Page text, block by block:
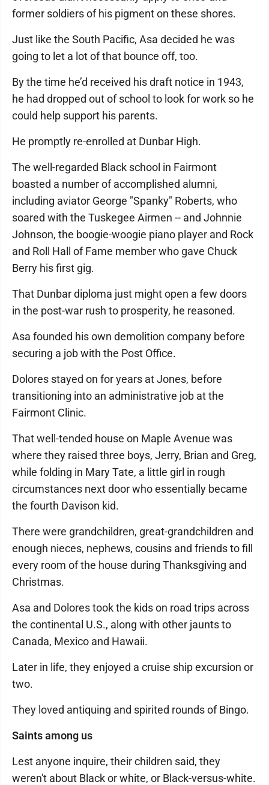
former soldiers of his pigment on these shores.
Just like the South Pacific, Asa decided he was
going to let a lot of that bounce off, too.
By the time he’d received his draft notice in 1943,
he had dropped out of school to look for work so he
could help support his parents.
He promptly re-enrolled at Dunbar High.
The well-regarded Black school in Fairmont
boasted a number of accomplished alumni,
including aviator George "Spanky" Roberts, who
soared with the Tuskegee Airmen -- and Johnnie
Johnson, the boogie-woogie piano player and Rock
and Roll Hall of Fame member who gave Chuck
Berry his first gig.
That Dunbar diploma just might open a few doors
in the post-war rush to prosperity, he reasoned.
Asa founded his own demolition company before
securing a job with the Post Office.
Dolores stayed on for years at Jones, before
transitioning into an administrative job at the
Fairmont Clinic.
That well-tended house on Maple Avenue was
where they raised three boys, Jerry, Brian and Greg,
while folding in Mary Tate, a little girl in rough
circumstances next door who essentially became
the fourth Davison kid.
There were grandchildren, great-grandchildren and
enough nieces, nephews, cousins and friends to fill
every room of the house during Thanksgiving and
Christmas.
Asa and Dolores took the kids on road trips across
the continental U.S., along with other jaunts to
Canada, Mexico and Hawaii.
Later in life, they enjoyed a cruise ship excursion or
two.
They loved antiquing and spirited rounds of Bingo.
Saints among us
Lest anyone inquire, their children said, they
weren't about Black or white, or Black-versus-white.